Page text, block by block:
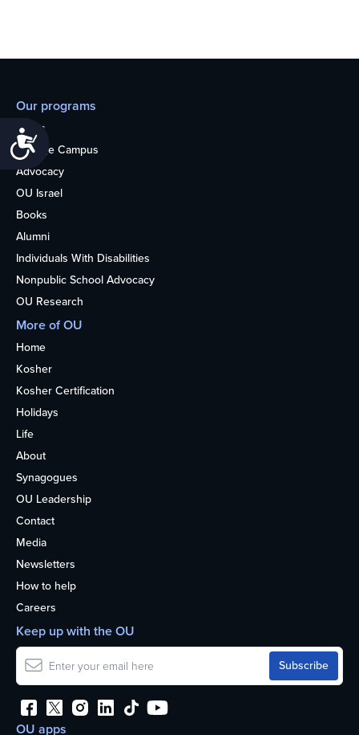
Our programs
Teens
College Campus
Advocacy
OU Israel
Books
Alumni
Individuals With Disabilities
Nonpublic School Advocacy
OU Research
More of OU
Home
Kosher
Kosher Certification
Holidays
Life
About
Synagogues
OU Leadership
Contact
Media
Newsletters
How to help
Careers
OU apps
Keep up with the OU